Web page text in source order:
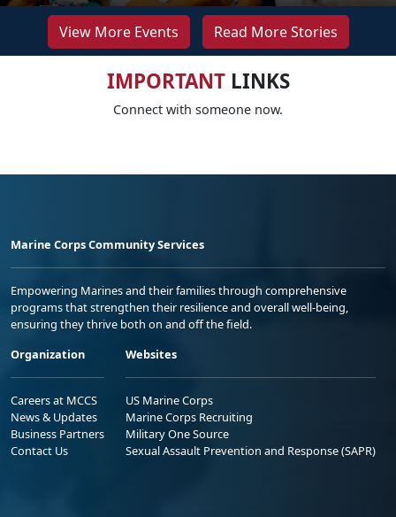
View More Events Read More Stories
IMPORTANTLINKS
Connect with someone now.
Marine Corps Community Services
Empowering Marines and their families through comprehensive
programs that strengthen their resilience and overall well-being,
ensuring they thrive both on and off the field.
Organization
Careers at MCCS
News & Updates
Business Partners
Contact Us
Websites
US Marine Corps
Marine Corps Recruiting
Military One Source
Sexual Assault Prevention and Response (SAPR)